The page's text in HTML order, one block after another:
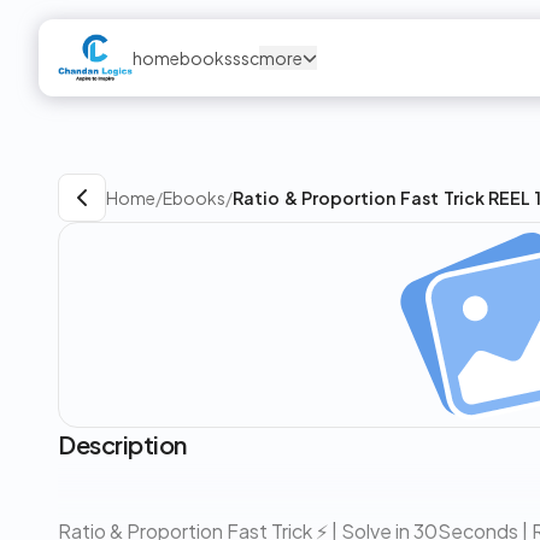
homebookssscmore
Home/Ebooks/Ratio & Proportion Fast Trick REEL
Description
Ratio & Proportion Fast Trick ⚡ | Solve in 30Seconds